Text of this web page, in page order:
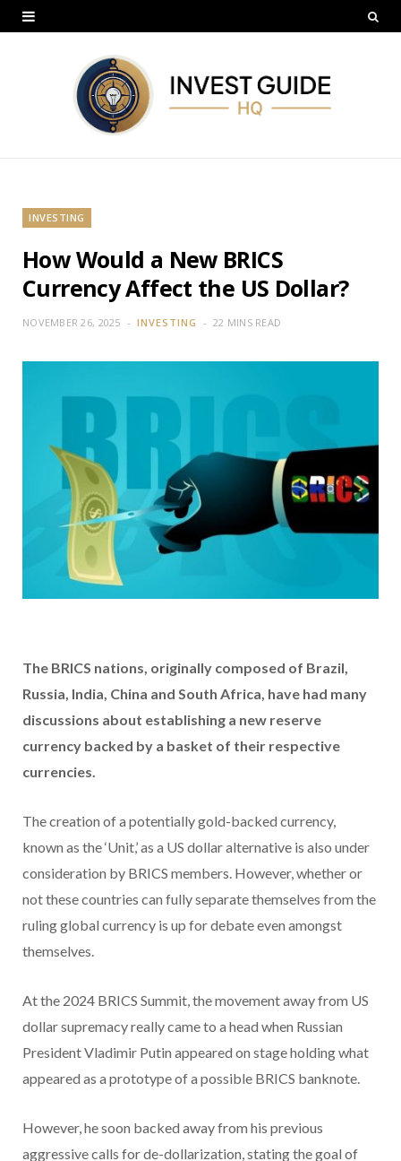
INVESTING
How Would a New BRICS
Currency Affect the US Dollar?
NOVEMBER 26, 2025 INVESTING 22 MINS READ
The BRICS nations, originally composed of Brazil,
Russia, India, China and South Africa, have had many
discussions about establishing a new reserve
currency backed by a basket of their respective
currencies.
The creation of a potentially gold-backed currency,
known as the ‘Unit,’ as a US dollar alternative is also under
consideration by BRICS members. However, whether or
not these countries can fully separate themselves from the
ruling global currency is up for debate even amongst
themselves.
At the 2024 BRICS Summit, the movement away from US
dollar supremacy really came to a head when Russian
President Vladimir Putin appeared on stage holding what
appeared as a prototype of a possible BRICS banknote.
However, he soon backed away from his previous
aggressive calls for de-dollarization, stating the goal of